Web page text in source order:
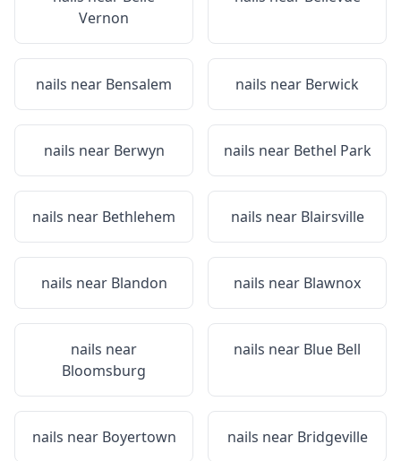
Vernon
nails near Bensalem nails near Berwick
nails near Berwyn nails near Bethel Park
nails near Bethlehem nails near Blairsville
nails near Blandon nails near Blawnox
nails near
Bloomsburg
nails near Blue Bell
nails near Boyertown nails near Bridgeville